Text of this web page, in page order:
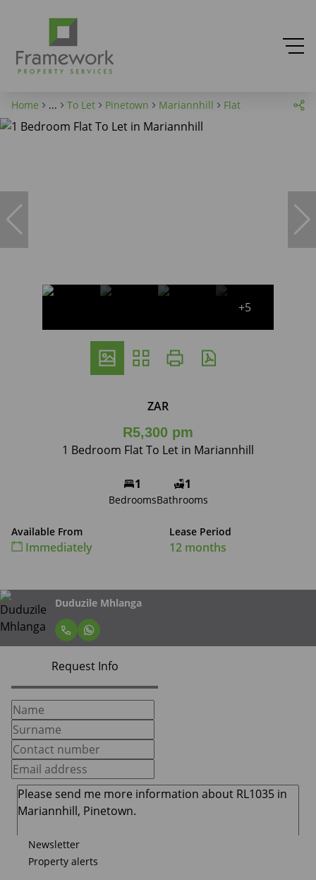
Home ... To Let Pinetown Mariannhill Flat
+5
ZAR
R5,300 pm
1 Bedroom Flat To Let in Mariannhill
1
Bedrooms
1
Bathrooms
Available From
Immediately
Lease Period
12 months
Duduzile Mhlanga
Request Info
Newsletter
Property alerts